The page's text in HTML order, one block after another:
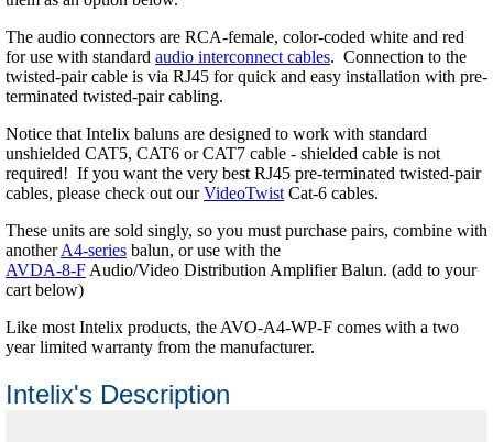
The audio connectors are RCA-female, color-coded white and red
for use with standard audio interconnect cables. Connection to the
twisted-pair cable is via RJ45 for quick and easy installation with pre-
terminated twisted-pair cabling.
Notice that Intelix baluns are designed to work with standard
unshielded CAT5, CAT6 or CAT7 cable - shielded cable is not
required! If you want the very best RJ45 pre-terminated twisted-pair
cables, please check out ourVideoTwistCat-6 cables.
These units are sold singly, so you must purchase pairs, combine with
anotherA4-series balun, or use with the
AVDA-8-FAudio/Video Distribution Amplifier Balun. (add to your
cart below)
Like most Intelix products, the AVO-A4-WP-F comes with a two
year limited warranty from the manufacturer.
Intelix's Description